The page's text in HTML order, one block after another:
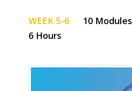
WEEK 5-6
10 Modules
6 Hours